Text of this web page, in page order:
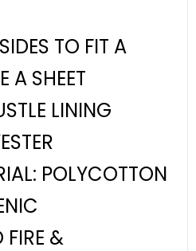
TO FIT A
A SHEET
LINING
POLYCOTTON
FIRE &